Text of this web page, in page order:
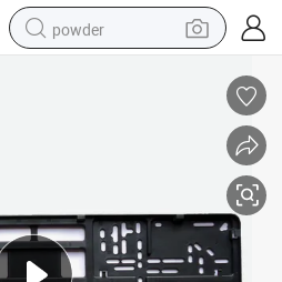
powder
electric car
man watch